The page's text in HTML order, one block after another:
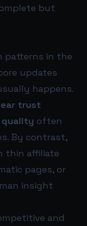
but
patterns in the
updates
happens.
trust
quality often
By contrast,
thin affiliate
pages, or
insight
and